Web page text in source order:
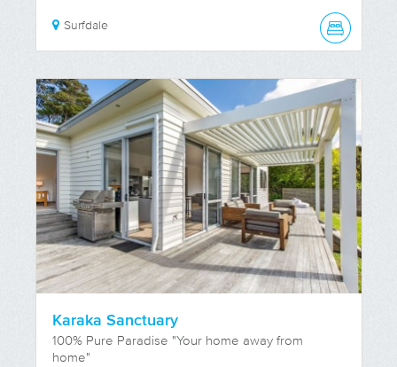
Surfdale
Karaka Sanctuary
100% Pure Paradise "Your home away from
home"